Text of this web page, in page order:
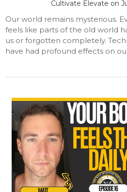
Cultivate Elevate on
Our world remains mysterious.
feels like parts of the old world
us or forgotten completely.
have had profound effects on